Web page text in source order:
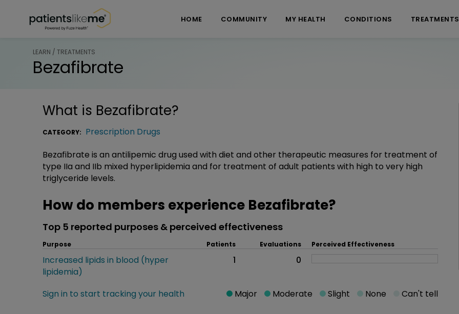
HOME COMMUNITY MY HEALTH CONDITIONS TREATMENTS
LEARN / TREATMENTS
Bezafibrate
What is Bezafibrate?
CATEGORY: Prescription Drugs
Bezafibrate is an antilipemic drug used with diet and other therapeutic measures for treatment of
type IIa and IIb mixed hyperlipidemia and for treatment of adult patients with high to very high
triglyceride levels.
How do members experience Bezafibrate?
Top 5 reported purposes & perceived effectiveness
Purpose Patients Evaluations Perceived Effectiveness
Increased lipids in blood (hyper
lipidemia)
1 0
Sign in to start tracking your health Major Moderate Slight None Can't tell